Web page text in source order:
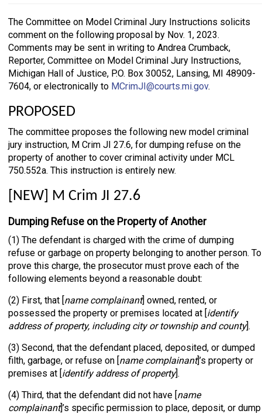
The Committee on Model Criminal Jury Instructions solicits
comment on the following proposal by Nov. 1, 2023.
Comments may be sent in writing to Andrea Crumback,
Reporter, Committee on Model Criminal Jury Instructions,
Michigan Hall of Justice, P.O. Box 30052, Lansing, MI 48909-
7604, or electronically to MCrimJI@courts.mi.gov.
PROPOSED
The committee proposes the following new model criminal
jury instruction, M Crim JI 27.6, for dumping refuse on the
property of another to cover criminal activity under MCL
750.552a. This instruction is entirely new.
[NEW] M Crim JI 27.6
Dumping Refuse on the Property of Another
(1) The defendant is charged with the crime of dumping
refuse or garbage on property belonging to another person. To
prove this charge, the prosecutor must prove each of the
following elements beyond a reasonable doubt:
(2) First, that [name complainant] owned, rented, or
possessed the property or premises located at [identify
address of property, including city or township and county].
(3) Second, that the defendant placed, deposited, or dumped
filth, garbage, or refuse on [name complainant]’s property or
premises at [identify address of property].
(4) Third, that the defendant did not have [name
complainant]’s specific permission to place, deposit, or dump